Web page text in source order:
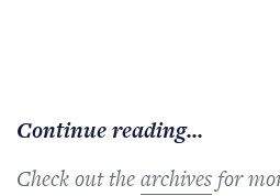
Continue reading...
Check out thearchivesfor